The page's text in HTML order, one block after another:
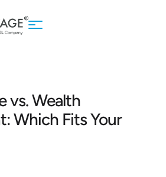
vs. Wealth
Which Fits Your